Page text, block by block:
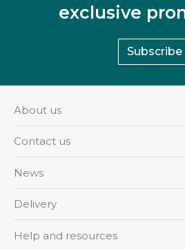
exclusive
Subscribe
About us
Contact us
News
Delivery
Help and resources